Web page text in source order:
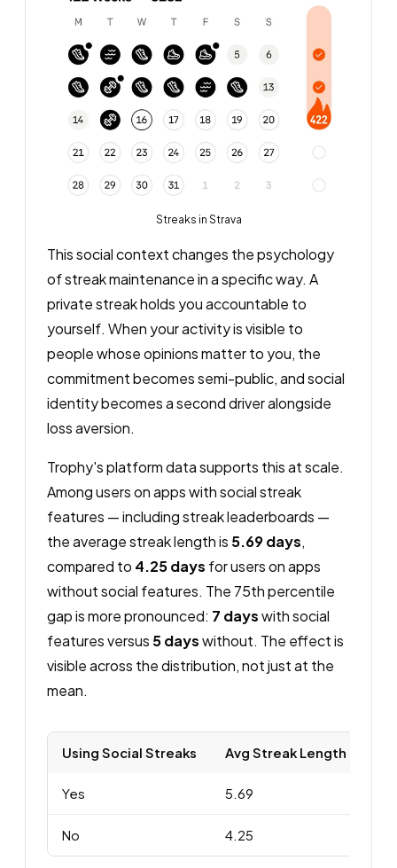
Streaks in Strava
This social context changes the psychology
of streak maintenance in a specific way. A
private streak holds you accountable to
yourself. When your activity is visible to
people whose opinions matter to you, the
commitment becomes semi-public, and social
identity becomes a second driver alongside
loss aversion.
Trophy's platform data supports this at scale.
Among users on apps with social streak
features — including streak leaderboards —
the average streak length is 5.69 days,
compared to 4.25 days for users on apps
without social features. The 75th percentile
gap is more pronounced: 7 dayswith social
features versus 5 dayswithout. The effect is
visible across the distribution, not just at the
mean.
Using Social Streaks Avg Streak Length
Yes 5.69
No 4.25